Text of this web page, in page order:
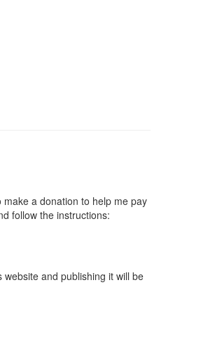
a donation to help me pay
follow the instructions:
and publishing it will be